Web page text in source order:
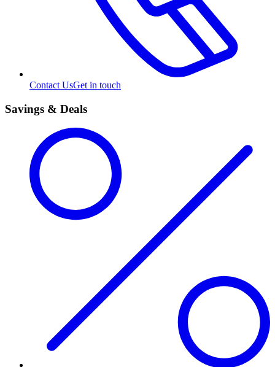
Contact UsGet in touch
Savings & Deals